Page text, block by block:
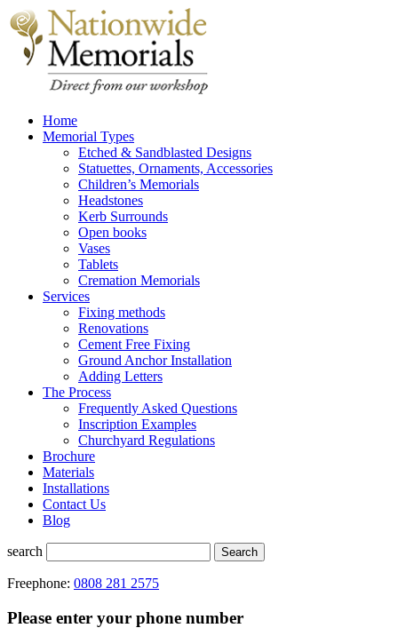
Home
Memorial Types
Etched & Sandblasted Designs
Statuettes, Ornaments, Accessories
Children’s Memorials
Headstones
Kerb Surrounds
Open books
Vases
Tablets
Cremation Memorials
Services
Fixing methods
Renovations
Cement Free Fixing
Ground Anchor Installation
Adding Letters
The Process
Frequently Asked Questions
Inscription Examples
Churchyard Regulations
Brochure
Materials
Installations
Contact Us
Blog
search Search
Freephone: 0808 281 2575
Please enter your phone number